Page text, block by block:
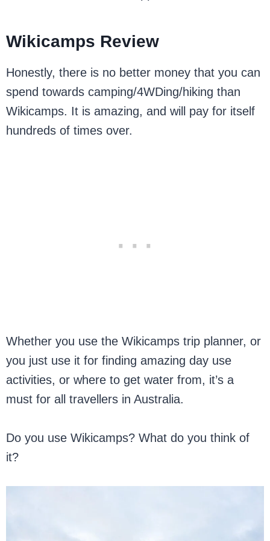
Wikicamps Review
Honestly, there is no better money that you can
spend towards camping/4WDing/hiking than
Wikicamps. It is amazing, and will pay for itself
hundreds of times over.
Whether you use the Wikicamps trip planner, or
you just use it for finding amazing day use
activities, or where to get water from, it’s a
must for all travellers in Australia.
Do you use Wikicamps? What do you think of
it?